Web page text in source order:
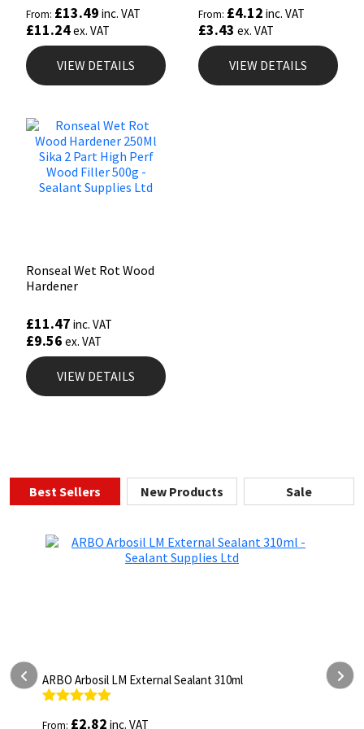
From: £13.49 inc. VAT
£11.24ex. VAT
VIEW DETAILS
From: £4.12 inc. VAT
£3.43 ex. VAT
VIEW DETAILS
Ronseal Wet Rot Wood
Hardener
£11.47 inc. VAT
£9.56 ex. VAT
VIEW DETAILS
Best Sellers New Products Sale
ARBO Arbosil LM External Sealant 310ml
out of 5
From: £2.82 inc. VAT